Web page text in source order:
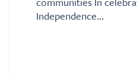
Independence…